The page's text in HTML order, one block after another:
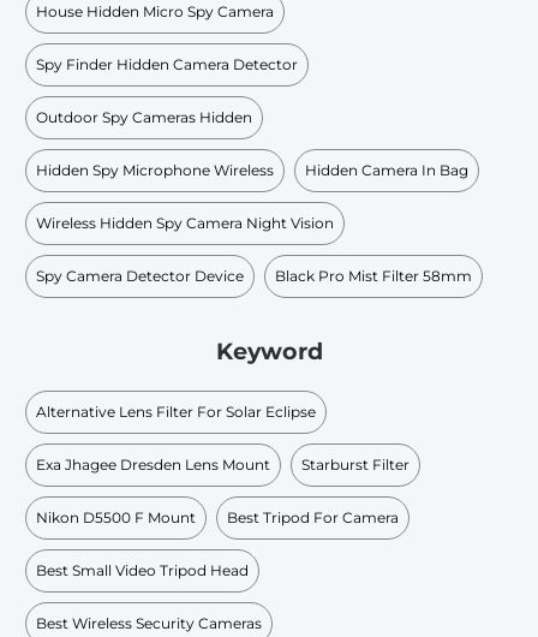
House Hidden Micro Spy Camera
Spy Finder Hidden Camera Detector
Outdoor Spy Cameras Hidden
Hidden Spy Microphone Wireless Hidden Camera In Bag
Wireless Hidden Spy Camera Night Vision
Spy Camera Detector Device Black Pro Mist Filter 58mm
Keyword
Alternative Lens Filter For Solar Eclipse
Exa Jhagee Dresden Lens Mount Starburst Filter
Nikon D5500 F Mount Best Tripod For Camera
Best Small Video Tripod Head
Best Wireless Security Cameras